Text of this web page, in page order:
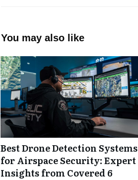
You may also like
Best Drone Detection Systems
for Airspace Security: Expert
Insights from Covered 6